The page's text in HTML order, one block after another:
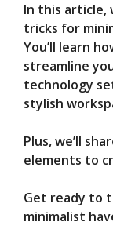
In this article,
tricks for
You’ll learn
streamline
technology
stylish
Plus, we’ll
elements to
Get ready to
minimalist